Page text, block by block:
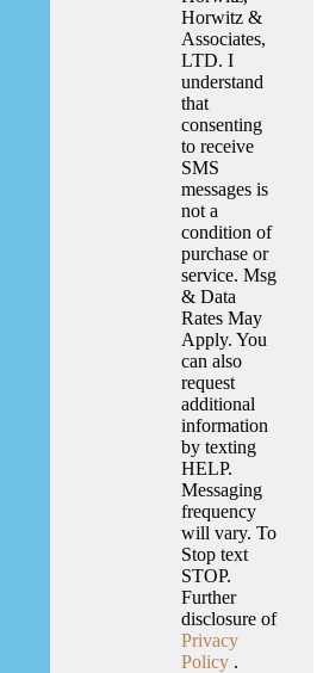
Horwitz &
Associates,
LTD. I
understand
that
consenting
to receive
SMS
messages is
not a
condition of
purchase or
service. Msg
& Data
Rates May
Apply. You
can also
request
additional
information
by texting
HELP.
Messaging
frequency
will vary. To
Stop text
STOP.
Further
disclosure of
Privacy
Policy .